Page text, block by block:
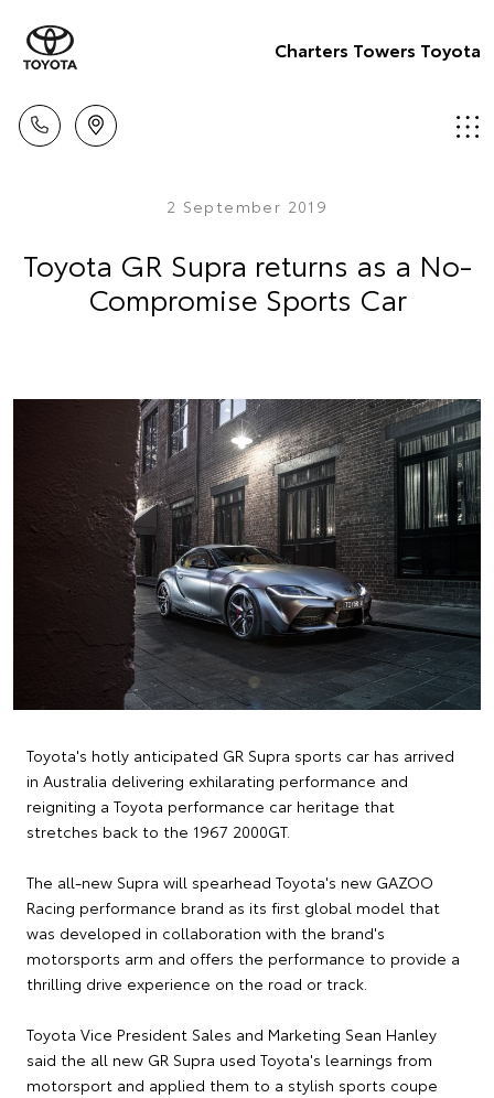
Charters Towers Toyota
2 September 2019
Toyota GR Supra returns as a No-
Compromise Sports Car
Toyota's hotly anticipated GR Supra sports car has arrived
in Australia delivering exhilarating performance and
reigniting a Toyota performance car heritage that
stretches back to the 1967 2000GT.
The all-new Supra will spearhead Toyota's new GAZOO
Racing performance brand as its first global model that
was developed in collaboration with the brand's
motorsports arm and offers the performance to provide a
thrilling drive experience on the road or track.
Toyota Vice President Sales and Marketing Sean Hanley
said the all new GR Supra used Toyota's learnings from
motorsport and applied them to a stylish sports coupe